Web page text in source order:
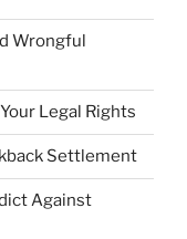
Wrongful
Legal Rights
Settlement
Against